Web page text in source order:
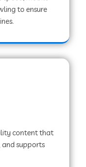
to ensure
content that
and supports